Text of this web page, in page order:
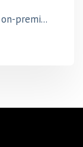
premi...